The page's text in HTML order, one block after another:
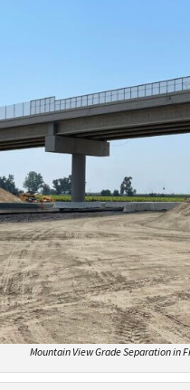
Mountain View Grade Separation in